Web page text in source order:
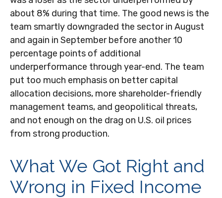
about 8% during that time. The good news is the
team smartly downgraded the sector in August
and again in September before another 10
percentage points of additional
underperformance through year-end. The team
put too much emphasis on better capital
allocation decisions, more shareholder-friendly
management teams, and geopolitical threats,
and not enough on the drag on U.S. oil prices
from strong production.
What We Got Right and
Wrong in Fixed Income